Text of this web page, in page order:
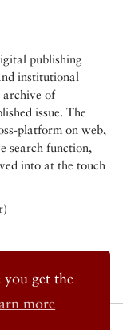
you get the
more
publishing
institutional
archive of
issue. The
platform on web,
search function,
into at the touch